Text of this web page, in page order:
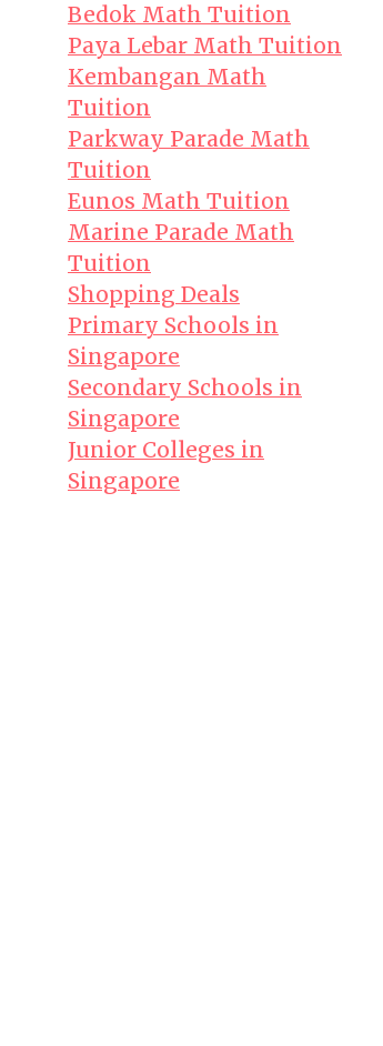
Bedok Math Tuition
Paya Lebar Math Tuition
Kembangan Math
Tuition
Parkway Parade Math
Tuition
Eunos Math Tuition
Marine Parade Math
Tuition
Shopping Deals
Primary Schools in
Singapore
Secondary Schools in
Singapore
Junior Colleges in
Singapore